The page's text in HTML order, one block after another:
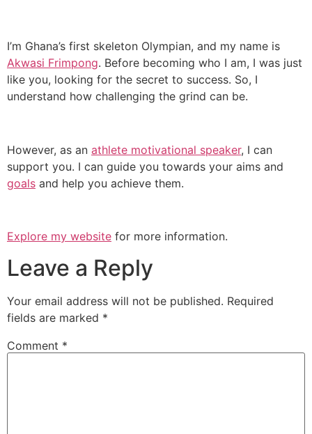
I’m Ghana’s first skeleton Olympian, and my name is
Akwasi Frimpong. Before becoming who I am, I was just
like you, looking for the secret to success. So, I
understand how challenging the grind can be.
However, as an athlete motivational speaker, I can
support you. I can guide you towards your aims and
goals and help you achieve them.
Explore my website for more information.
Leave a Reply
Your email address will not be published. Required
fields are marked *
Comment *